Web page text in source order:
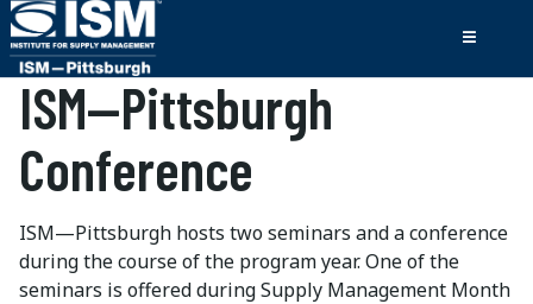
ISM—Pittsburgh
Conference
ISM—Pittsburgh hosts two seminars and a conference
during the course of the program year. One of the
seminars is offered during Supply Management Month